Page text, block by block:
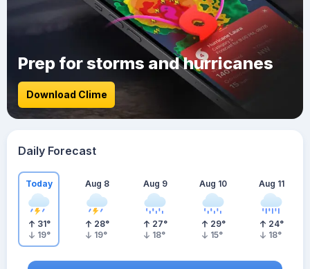
Prep for storms and hurricanes
Download Clime
Daily Forecast
Today
31°
19°
Aug 8
28°
19°
Aug 9
27°
18°
Aug 10
29°
15°
Aug 11
24°
18°